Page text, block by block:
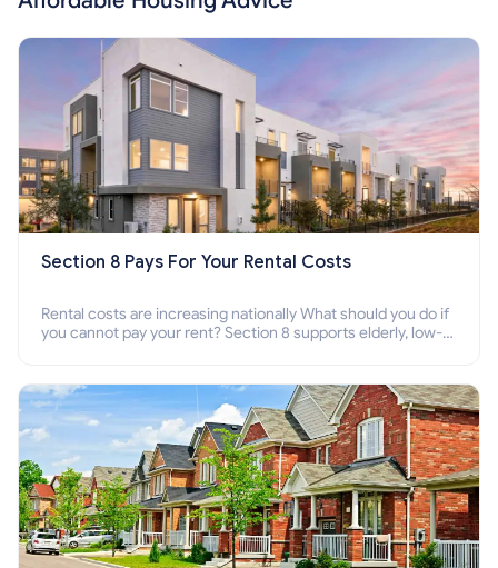
Section 8 Pays For Your Rental Costs
Rental costs are increasing nationally What should you do if
you cannot pay your rent? Section 8 supports elderly, low-